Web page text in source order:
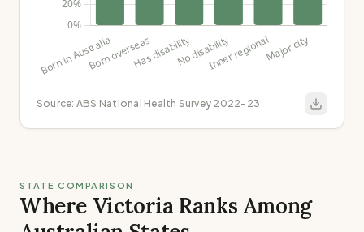
Source: ABS National Health Survey 2022-23
STATE COMPARISON
Where Victoria Ranks Among